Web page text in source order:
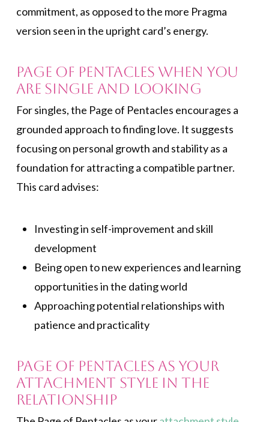
commitment, as opposed to the more Pragma
version seen in the upright card’s energy.
Page of Pentacles When You
Are Single and Looking
For singles, the Page of Pentacles encourages a
grounded approach to finding love. It suggests
focusing on personal growth and stability as a
foundation for attracting a compatible partner.
This card advises:
Investing in self-improvement and skill
development
Being open to new experiences and learning
opportunities in the dating world
Approaching potential relationships with
patience and practicality
Page of Pentacles As Your
Attachment Style in the
Relationship